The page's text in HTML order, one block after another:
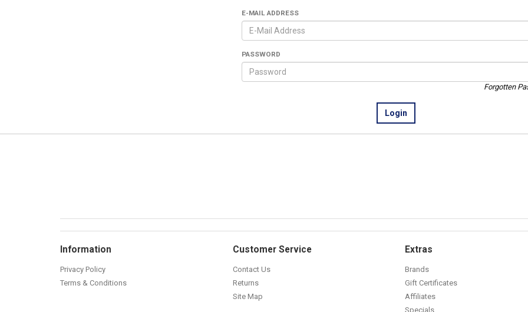
E-MAIL ADDRESS
PASSWORD
Forgotten
Information
Privacy Policy
Terms & Conditions
Customer Service
Contact Us
Returns
Site Map
Extras
Brands
Gift Certificates
Affiliates
Specials